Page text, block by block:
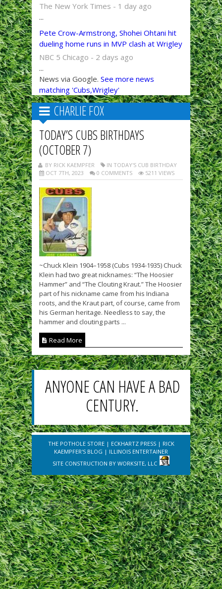
The New York Times - 1 day ago
...
Pete Crow-Armstrong, Shohei Ohtani hit
dueling home runs in MVP clash at Wrigley
NBC 5 Chicago - 2 days ago
...
News via Google. See more news
matching 'Cubs,Wrigley'
CHARLIE FOX
TODAY’S CUBS BIRTHDAYS
(OCTOBER 7)
BY RICK KAEMPFER
IN TODAY'S CUB BIRTHDAY
OCT 7TH, 2023
0 COMMENTS 5211 VIEWS
~Chuck Klein 1904–1958 (Cubs 1934-1935) Chuck
Klein had two great nicknames: “The Hoosier
Hammer” and “The Clouting Kraut.” The Hoosier
part of his nickname came from his Indiana
roots, and the Kraut part, of course, came from
his German heritage. Needless to say, the
hammer and clouting parts ...
Read More
ANYONE CAN HAVE A BAD
CENTURY.
THE POTHOLE STORE| ECKHARTZ PRESS| RICK
KAEMPFER'S BLOG | ILLINOIS ENTERTAINER
SITE CONSTRUCTION BY WORKSITE, LLC